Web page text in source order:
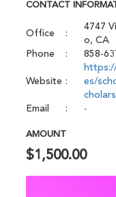
CONTACT
Office
4747
o, CA
Phone
858-
Website
es/
Email
-
AMOUNT
$1,500.00